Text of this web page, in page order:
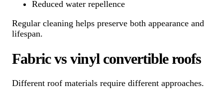
Reduced water repellence
Regular cleaning helps preserve both appearance and
lifespan.
Fabric vs vinyl convertible roofs
Different roof materials require different approaches.